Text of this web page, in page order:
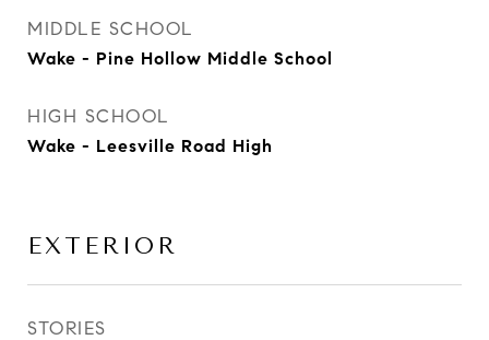
MIDDLE SCHOOL
Wake - Pine Hollow Middle School
HIGH SCHOOL
Wake - Leesville Road High
EXTERIOR
STORIES